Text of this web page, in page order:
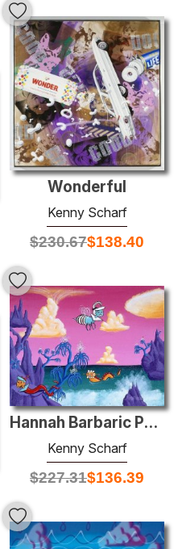
Wonderful
Kenny Scharf
$230.67$138.40
Hannah Barbaric Paradise
Kenny Scharf
$227.31$136.39